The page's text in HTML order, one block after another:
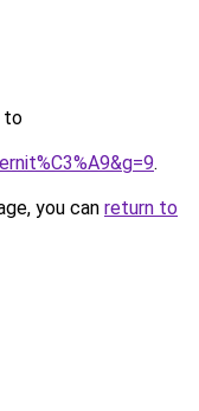
to
.
you can return to